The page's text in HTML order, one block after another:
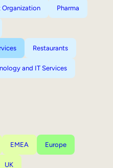
Pharma
Restaurants
and IT Services
EMEA Europe
UK